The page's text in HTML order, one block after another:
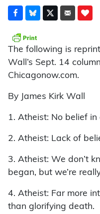
The following is
Wall’s Sept. 14
Chicagonow.com.
By James Kirk Wall
1. Atheist: No belief
2. Atheist: Lack of
3. Atheist: We don’t
began, but we’re
4. Atheist: Far more
than glorifying death.